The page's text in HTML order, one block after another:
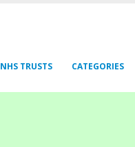
NHS TRUSTS CATEGORIES